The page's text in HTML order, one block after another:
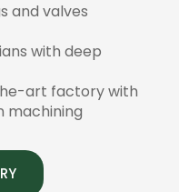
and valves
with deep
art factory with
machining